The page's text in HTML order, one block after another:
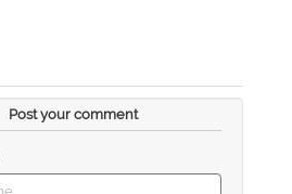
Post your comment